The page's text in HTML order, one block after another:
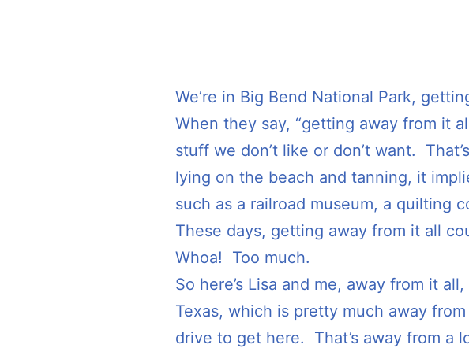
We’re in Big Bend National Park,
When they say, “getting away from it
stuff we don’t like or don’t want.
lying on the beach and tanning, it
such as a railroad museum, a quilting
These days, getting away from it all
Whoa! Too much.
So here’s Lisa and me, away from it
Texas, which is pretty much away
drive to get here. That’s away from a